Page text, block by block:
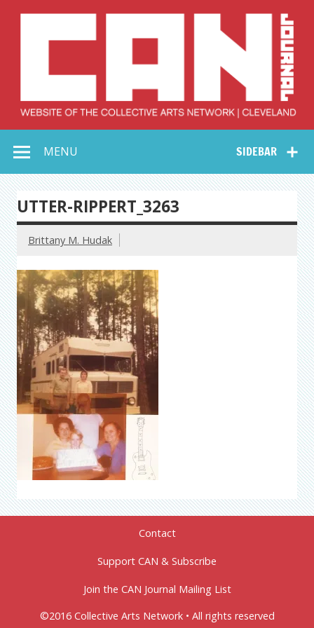
Collective Arts
Network –
CAN Journal
SIDEBAR
MENU
UTTER-RIPPERT_3263
Brittany M. Hudak
Contact
Support CAN & Subscribe
Join the CAN Journal Mailing List
©2016 Collective Arts Network • All rights reserved